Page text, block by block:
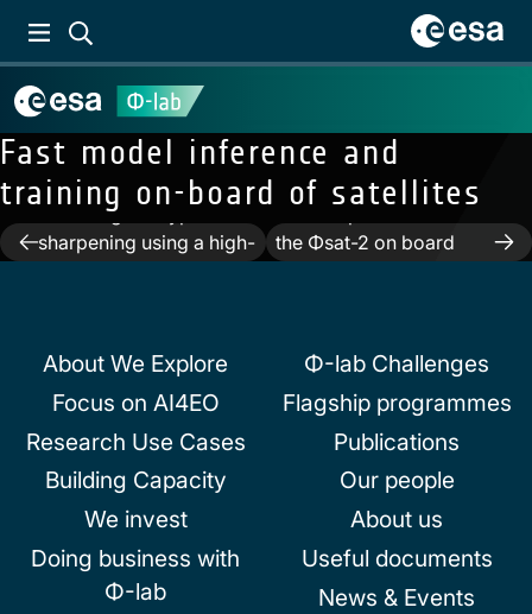
Fast model inference and
training on-board of satellites
Post
Previous:
Deep
unfolding for hyper
sharpening using a high-
the Φsat-2 on board
About We Explore
Focus on AI4EO
Research Use Cases
Building Capacity
We invest
Doing business with
Φ-lab
Φ-lab Challenges
Flagship programmes
Publications
Our people
About us
Useful documents
News & Events